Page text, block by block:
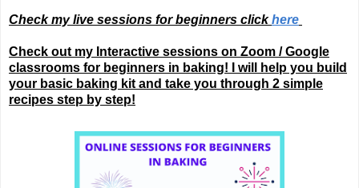
Check my live sessions for beginners clickhere
Check out my Interactive sessions on Zoom / Google
classrooms for beginners in baking! I will help you build
your basic baking kit and take you through 2 simple
recipes step by step!